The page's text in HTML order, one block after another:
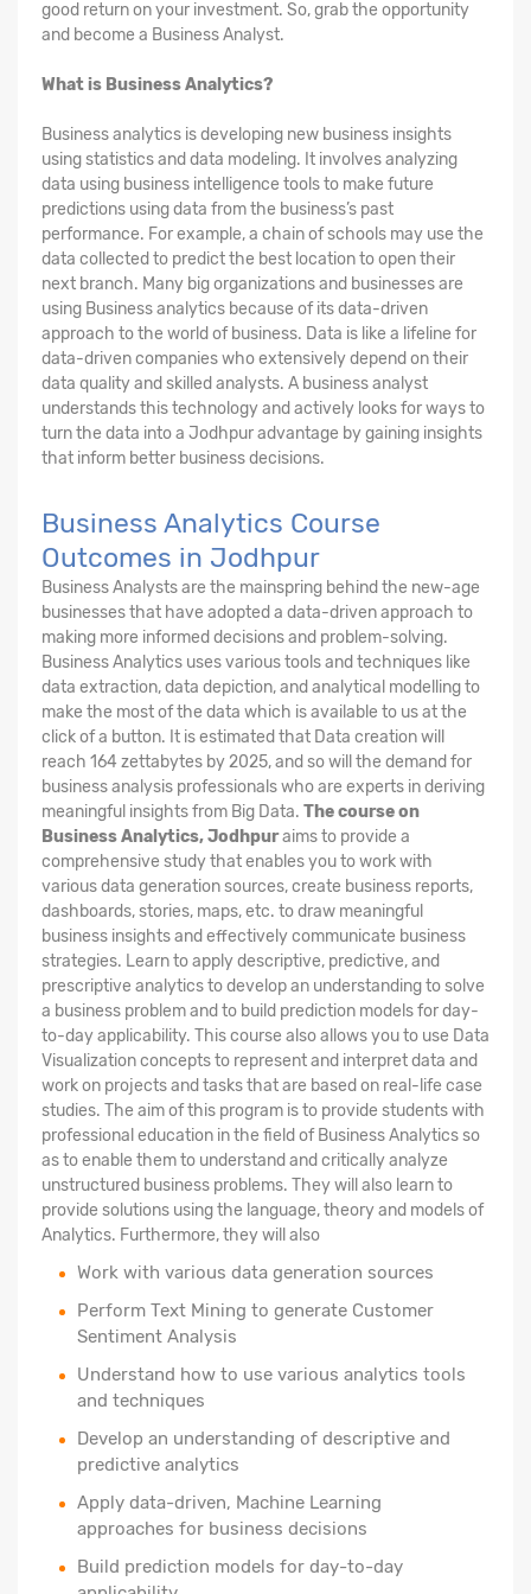
good return on your investment. So, grab the opportunity
and become a Business Analyst.
What is Business Analytics?
Business analytics is developing new business insights
using statistics and data modeling. It involves analyzing
data using business intelligence tools to make future
predictions using data from the business’s past
performance. For example, a chain of schools may use the
data collected to predict the best location to open their
next branch. Many big organizations and businesses are
using Business analytics because of its data-driven
approach to the world of business. Data is like a lifeline for
data-driven companies who extensively depend on their
data quality and skilled analysts. A business analyst
understands this technology and actively looks for ways to
turn the data into a Jodhpur advantage by gaining insights
that inform better business decisions.
Business Analytics Course
Outcomes in Jodhpur
Business Analysts are the mainspring behind the new-age
businesses that have adopted a data-driven approach to
making more informed decisions and problem-solving.
Business Analytics uses various tools and techniques like
data extraction, data depiction, and analytical modelling to
make the most of the data which is available to us at the
click of a button. It is estimated that Data creation will
reach 164 zettabytes by 2025, and so will the demand for
business analysis professionals who are experts in deriving
meaningful insights from Big Data. The course on
Business Analytics, Jodhpuraims to provide a
comprehensive study that enables you to work with
various data generation sources, create business reports,
dashboards, stories, maps, etc. to draw meaningful
business insights and effectively communicate business
strategies. Learn to apply descriptive, predictive, and
prescriptive analytics to develop an understanding to solve
a business problem and to build prediction models for day-
to-day applicability. This course also allows you to use Data
Visualization concepts to represent and interpret data and
work on projects and tasks that are based on real-life case
studies. The aim of this program is to provide students with
professional education in the field of Business Analytics so
as to enable them to understand and critically analyze
unstructured business problems. They will also learn to
provide solutions using the language, theory and models of
Analytics. Furthermore, they will also
Work with various data generation sources
Perform Text Mining to generate Customer
Sentiment Analysis
Understand how to use various analytics tools
and techniques
Develop an understanding of descriptive and
predictive analytics
Apply data-driven, Machine Learning
approaches for business decisions
Build prediction models for day-to-day